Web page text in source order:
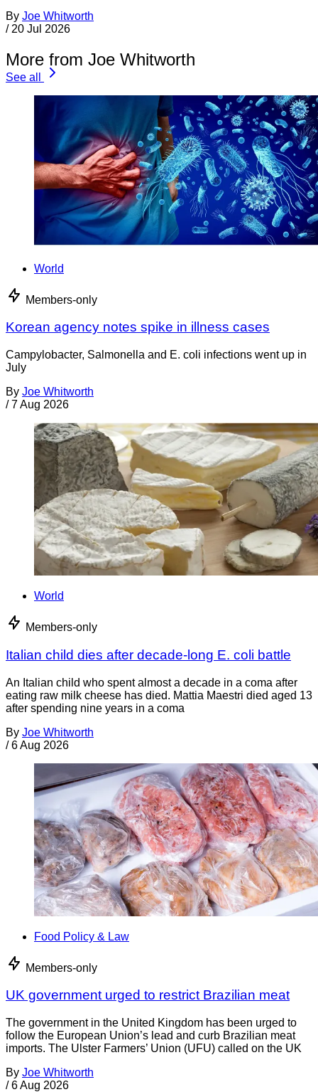
By Joe Whitworth
/ 20 Jul 2026
More from Joe Whitworth
See all
World
Members-only
Korean agency notes spike in illness cases
Campylobacter, Salmonella and E. coli infections went up in
July
By Joe Whitworth
/ 7 Aug 2026
World
Members-only
Italian child dies after decade-long E. coli battle
An Italian child who spent almost a decade in a coma after
eating raw milk cheese has died. Mattia Maestri died aged 13
after spending nine years in a coma
By Joe Whitworth
/ 6 Aug 2026
Food Policy & Law
Members-only
UK government urged to restrict Brazilian meat
The government in the United Kingdom has been urged to
follow the European Union’s lead and curb Brazilian meat
imports. The Ulster Farmers’ Union (UFU) called on the UK
By Joe Whitworth
/ 6 Aug 2026